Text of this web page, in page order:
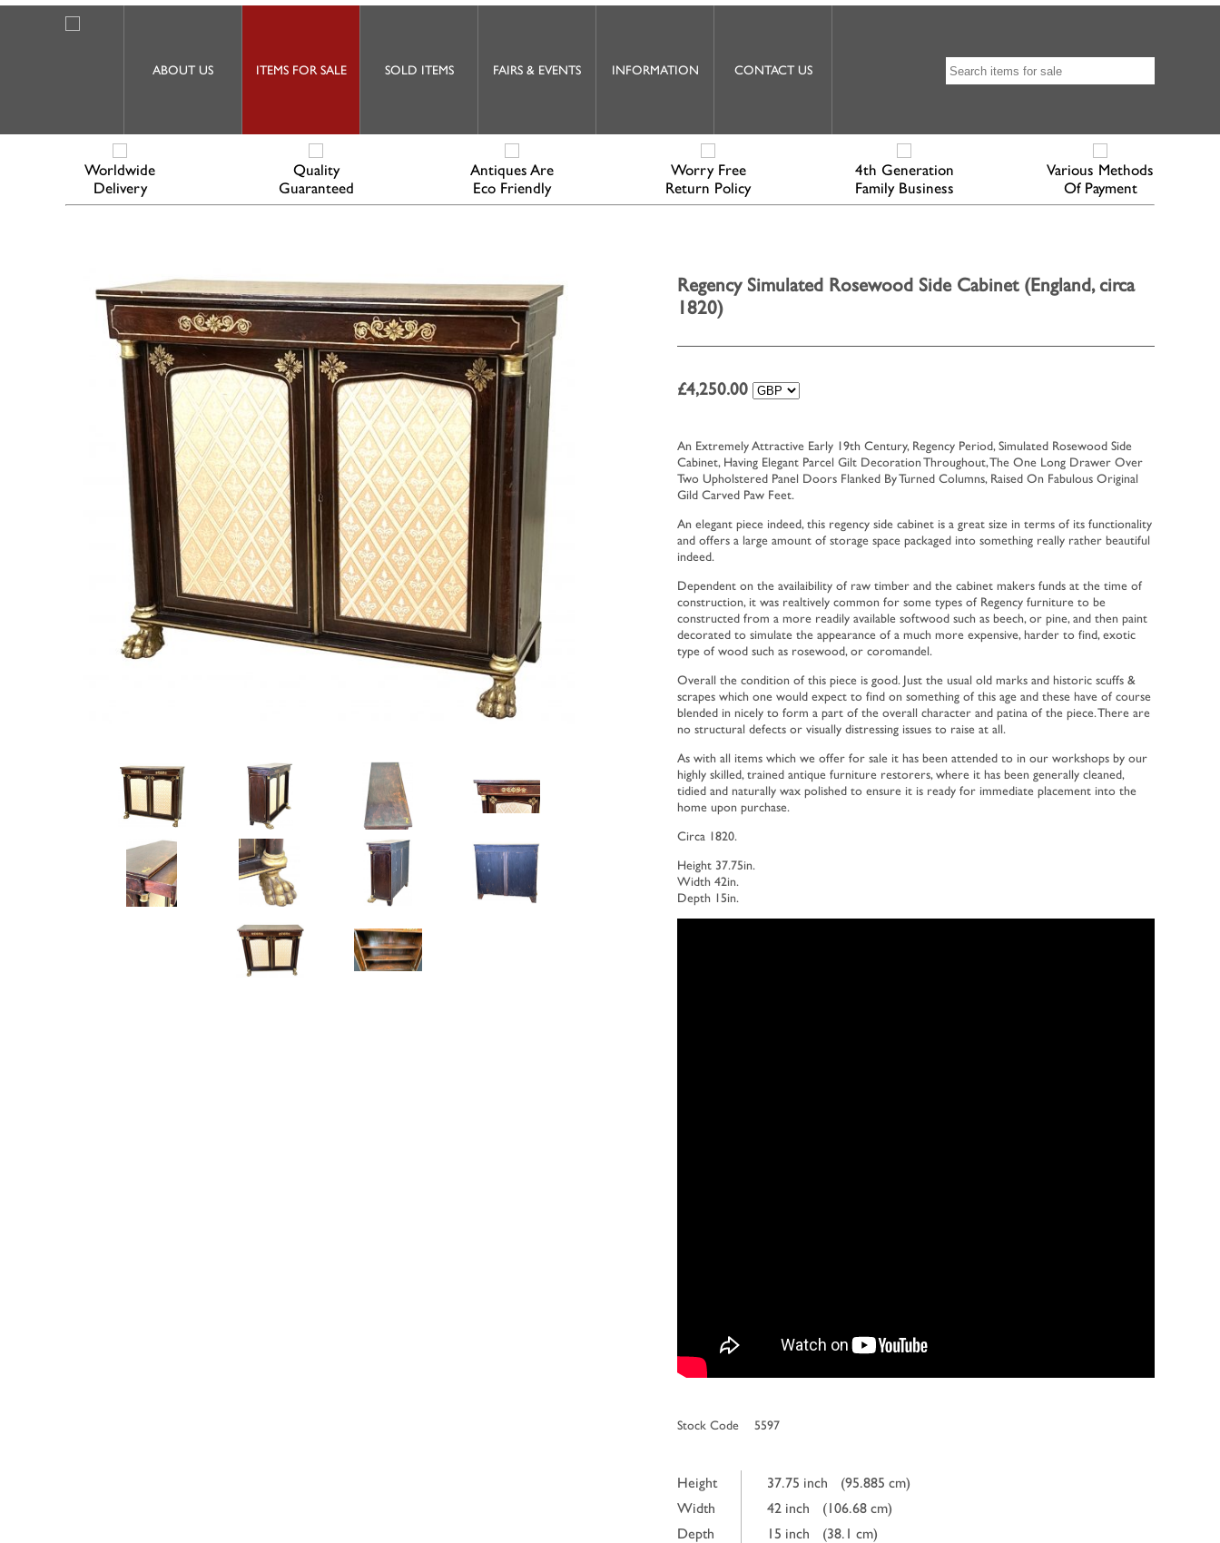
ABOUT US ITEMS FOR SALE SOLD ITEMS FAIRS & EVENTS INFORMATION CONTACT US
Worldwide
Delivery
Quality
Guaranteed
Antiques Are
Eco Friendly
Worry Free
Return Policy
4th Generation
Family Business
Various Methods
Of Payment
Regency Simulated Rosewood Side Cabinet (England, circa
1820)
£4,250.00
An Extremely Attractive Early 19th Century, Regency Period, Simulated Rosewood Side
Cabinet, Having Elegant Parcel Gilt Decoration Throughout, The One Long Drawer Over
Two Upholstered Panel Doors Flanked By Turned Columns, Raised On Fabulous Original
Gild Carved Paw Feet.
An elegant piece indeed, this regency side cabinet is a great size in terms of its functionality
and offers a large amount of storage space packaged into something really rather beautiful
indeed.
Dependent on the availaibility of raw timber and the cabinet makers funds at the time of
construction, it was realtively common for some types of Regency furniture to be
constructed from a more readily available softwood such as beech, or pine, and then paint
decorated to simulate the appearance of a much more expensive, harder to find, exotic
type of wood such as rosewood, or coromandel.
Overall the condition of this piece is good. Just the usual old marks and historic scuffs &
scrapes which one would expect to find on something of this age and these have of course
blended in nicely to form a part of the overall character and patina of the piece. There are
no structural defects or visually distressing issues to raise at all.
As with all items which we offer for sale it has been attended to in our workshops by our
highly skilled, trained antique furniture restorers, where it has been generally cleaned,
tidied and naturally wax polished to ensure it is ready for immediate placement into the
home upon purchase.
Circa 1820.
Height 37.75in.
Width 42in.
Depth 15in.
Stock Code 5597
Height 37.75 inch
(95.885 cm)
Width
42 inch
(106.68 cm)
Depth
15 inch (38.1 cm)